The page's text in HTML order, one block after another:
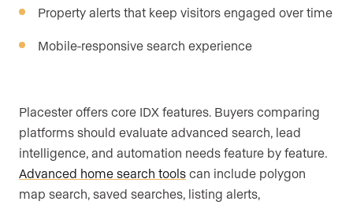
Property alerts that keep visitors engaged over time
Mobile-responsive search experience
Placester offers core IDX features. Buyers comparing
platforms should evaluate advanced search, lead
intelligence, and automation needs feature by feature.
Advanced home search tools can include polygon
map search, saved searches, listing alerts,